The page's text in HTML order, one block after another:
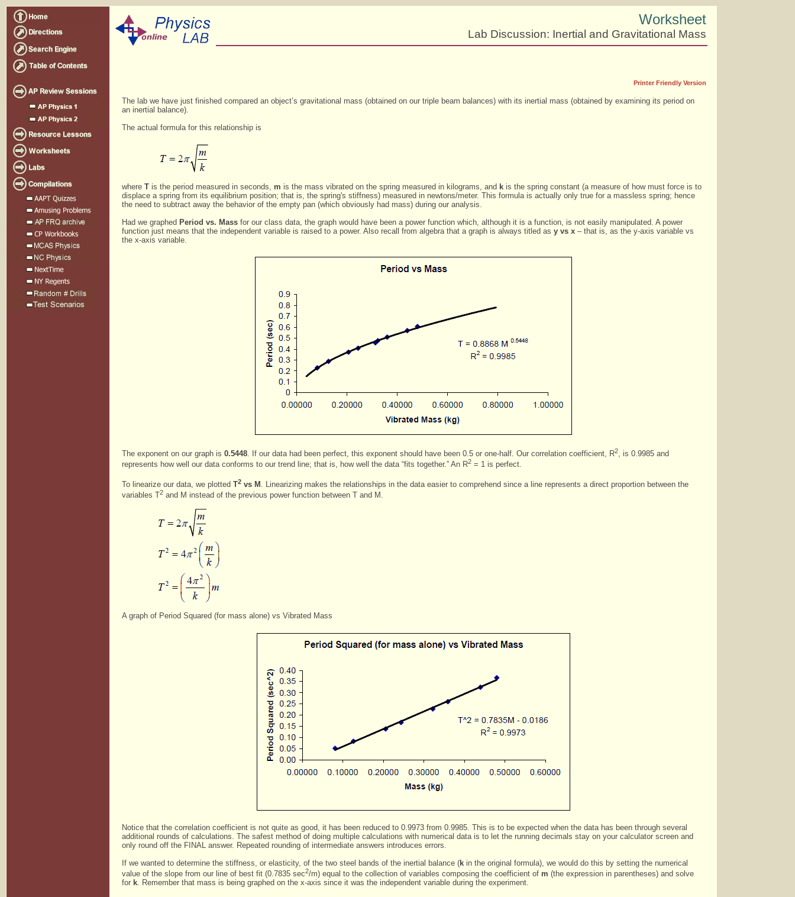
Worksheet
Lab Discussion: Inertial and Gravitational Mass
Printer Friendly Version
The lab we have just finished compared an object’s gravitational mass (obtained on our triple beam balances) with its inertial mass (obtained by examining its period on
an inertial balance).
The actual formula for this relationship is
where T is the period measured in seconds, m is the mass vibrated on the spring measured in kilograms, and k is the spring constant (a measure of how must force is to
displace a spring from its equilibrium position; that is, the spring's stiffness) measured in newtons/meter. This formula is actually only true for a massless spring; hence
the need to subtract away the behavior of the empty pan (which obviously had mass) during our analysis.
Had we graphed Period vs. Mass for our class data, the graph would have been a power function which, although it is a function, is not easily manipulated. A power
function just means that the independent variable is raised to a power. Also recall from algebra that a graph is always titled as y vs x – that is, as the y-axis variable vs
the x-axis variable.
The exponent on our graph is 0.5448. If our data had been perfect, this exponent should have been 0.5 or one-half. Our correlation coefficient, R2, is 0.9985 and
represents how well our data conforms to our trend line; that is, how well the data “fits together.” An R2 = 1 is perfect.
To linearize our data, we plotted T2 vs M . Linearizing makes the relationships in the data easier to comprehend since a line represents a direct proportion between the
variables T
2 and M instead of the previous power function between T and M.
A graph of Period Squared (for mass alone) vs Vibrated Mass
Notice that the correlation coefficient is not quite as good, it has been reduced to 0.9973 from 0.9985. This is to be expected when the data has been through several
additional rounds of calculations. The safest method of doing multiple calculations with numerical data is to let the running decimals stay on your calculator screen and
only round off the FINAL answer. Repeated rounding of intermediate answers introduces errors.
If we wanted to determine the stiffness, or elasticity, of the two steel bands of the inertial balance (k in the original formula), we would do this by setting the numerical
value of the slope from our line of best fit (0.7835 sec2/m) equal to the collection of variables composing the coefficient of m (the expression in parentheses) and solve
for k. Remember that mass is being graphed on the x-axis since it was the independent variable during the experiment.